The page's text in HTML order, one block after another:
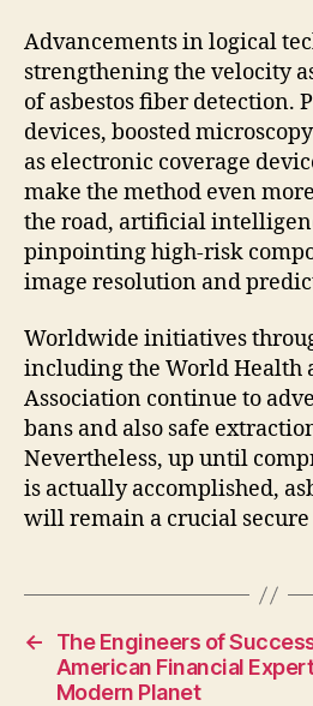
Advancements in logical
strengthening the velocity
of asbestos fiber detection.
devices, boosted
as electronic coverage
make the method even
the road, artificial
pinpointing high-risk
image resolution and
Worldwide initiatives
including the World Health
Association continue to
bans and also safe
Nevertheless, up until
is actually accomplished,
will remain a crucial
←
The Engineers of
American Financial
Modern Planet